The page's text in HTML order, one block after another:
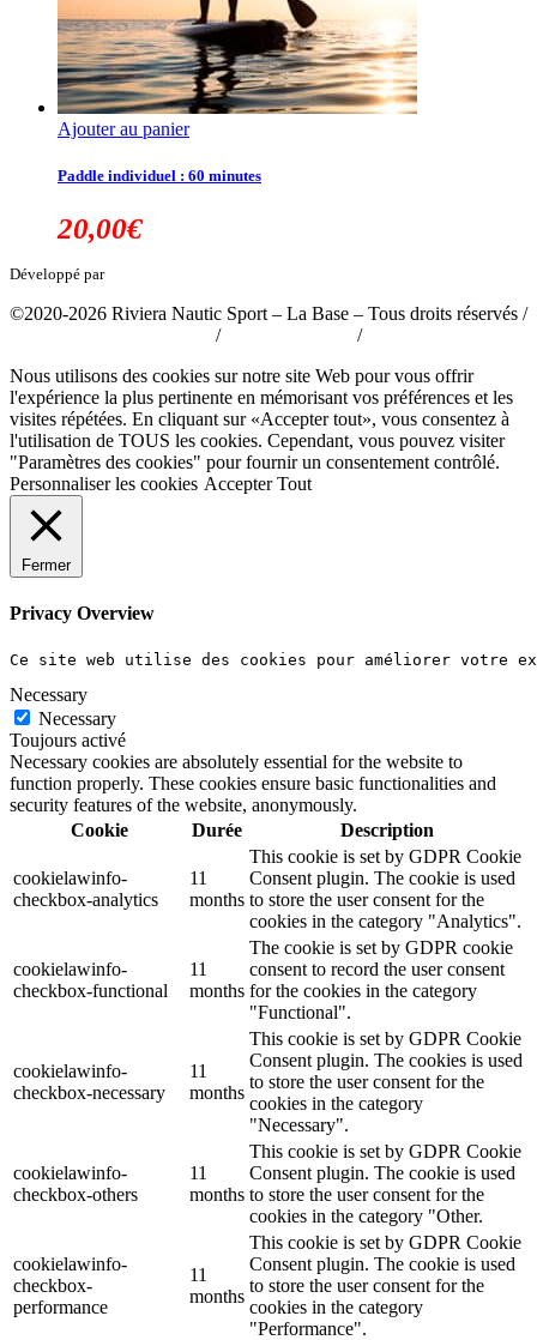
Ajouter au panier
Paddle individuel : 60 minutes
20,00€
Développé par
©2020-2026 Riviera Nautic Sport – La Base – Tous droits réservés /
/ /
Nous utilisons des cookies sur notre site Web pour vous offrir
l'expérience la plus pertinente en mémorisant vos préférences et les
visites répétées. En cliquant sur «Accepter tout», vous consentez à
l'utilisation de TOUS les cookies. Cependant, vous pouvez visiter
"Paramètres des cookies" pour fournir un consentement contrôlé.
Personnaliser les cookies Accepter Tout
Fermer
Privacy Overview
Ce site web utilise des cookies pour améliorer votre
Necessary
Necessary
Toujours activé
Necessary cookies are absolutely essential for the website to
function properly. These cookies ensure basic functionalities and
security features of the website, anonymously.
Cookie
Durée Description
cookielawinfo-
checkbox-analytics
11
months
This cookie is set by GDPR Cookie
Consent plugin. The cookie is used
to store the user consent for the
cookies in the category "Analytics".
cookielawinfo-
checkbox-functional
11
months
The cookie is set by GDPR cookie
consent to record the user consent
for the cookies in the category
"Functional".
cookielawinfo-
checkbox-necessary
11
months
This cookie is set by GDPR Cookie
Consent plugin. The cookies is used
to store the user consent for the
cookies in the category
"Necessary".
cookielawinfo-
checkbox-others
11
months
This cookie is set by GDPR Cookie
Consent plugin. The cookie is used
to store the user consent for the
cookies in the category "Other.
cookielawinfo-
checkbox-
performance
11
months
This cookie is set by GDPR Cookie
Consent plugin. The cookie is used
to store the user consent for the
cookies in the category
"Performance".